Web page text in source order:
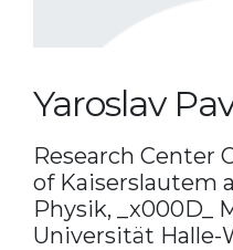
Yaroslav
Research Center
of Kaiserslautem
Physik, _x000D_
Universität